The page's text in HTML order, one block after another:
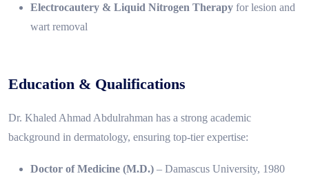
Electrocautery & Liquid Nitrogen Therapy for lesion and
wart removal
Education & Qualifications
Dr. Khaled Ahmad Abdulrahman has a strong academic
background in dermatology, ensuring top-tier expertise:
Doctor of Medicine (M.D.) – Damascus University, 1980